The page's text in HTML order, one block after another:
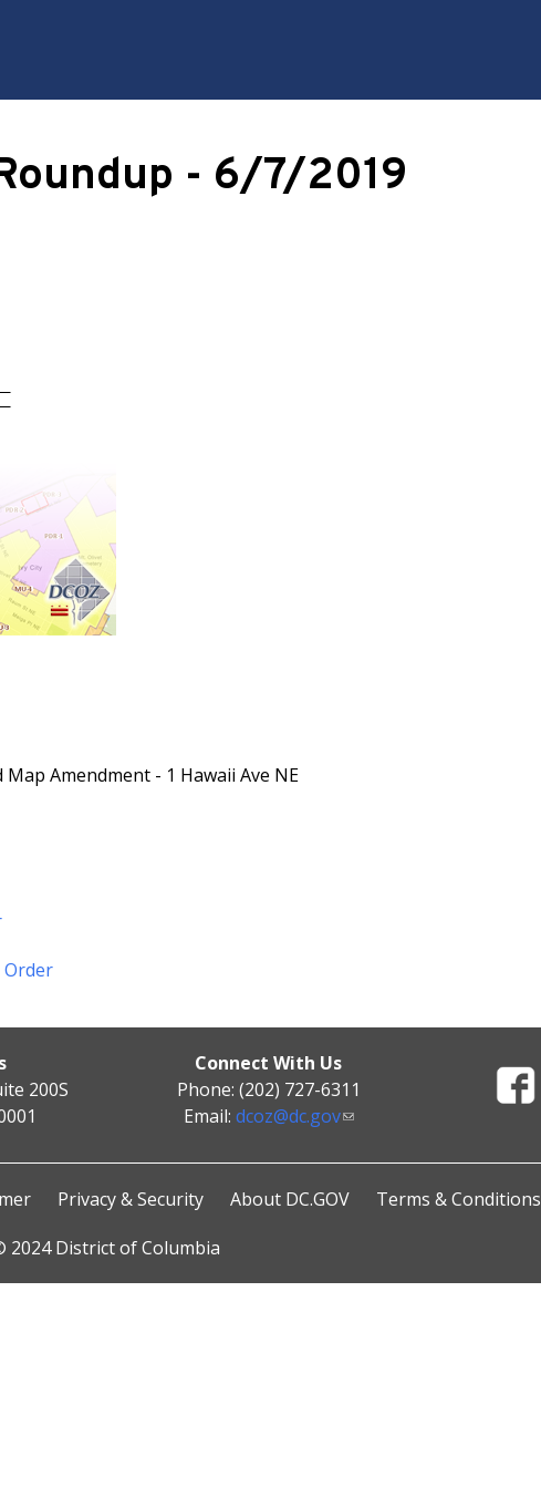
- 6/7/2019
Amendment - 1 Hawaii Ave NE
Order
200S
Connect With Us
Phone: (202) 727-6311
Email: dcoz@dc.gov
Privacy & Security About DC.GOV
Terms & Conditions
2024 District of Columbia